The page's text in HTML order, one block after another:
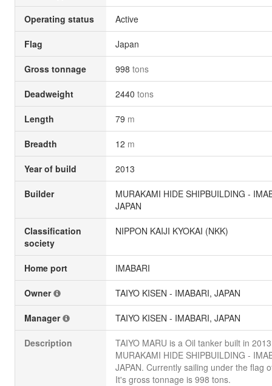
Operating status Active
Flag Japan
Gross tonnage 998 tons
Deadweight 2440 tons
Length 79 m
Breadth 12 m
Year of build 2013
Builder
MURAKAMI HIDE SHIPBUILDING -
JAPAN
Classification
society
NIPPON KAIJI KYOKAI (NKK)
Home port IMABARI
Owner TAIYO KISEN - IMABARI, JAPAN
Manager TAIYO KISEN - IMABARI, JAPAN
Description
TAIYO MARU is a Oil tanker built in
MURAKAMI HIDE SHIPBUILDING -
JAPAN. Currently sailing under the flag
It's gross tonnage is 998 tons.